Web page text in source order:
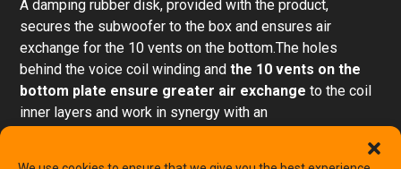
A damping rubber disk, provided with the product,
secures the subwoofer to the box and ensures air
exchange for the 10 vents on the bottom.The holes
behind the voice coil winding andthe 10 vents on the
bottom plate ensure greater air exchange to the coil
inner layers and work in synergy with an
through the air gap to keep the coil operating temperature